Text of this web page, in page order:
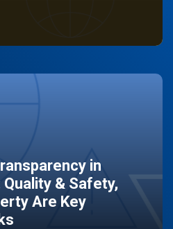
in
& Safety,
Are Key